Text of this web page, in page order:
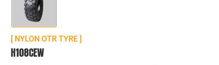
[ NYLON OTR TYRE ]
H108CEW